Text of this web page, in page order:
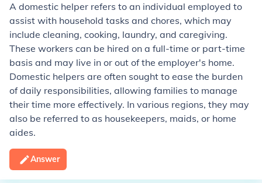
A domestic helper refers to an individual employed to
assist with household tasks and chores, which may
include cleaning, cooking, laundry, and caregiving.
These workers can be hired on a full-time or part-time
basis and may live in or out of the employer's home.
Domestic helpers are often sought to ease the burden
of daily responsibilities, allowing families to manage
their time more effectively. In various regions, they may
also be referred to as housekeepers, maids, or home
aides.
Answer